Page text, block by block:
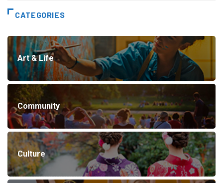
CATEGORIES
Art & Life
Community
Culture